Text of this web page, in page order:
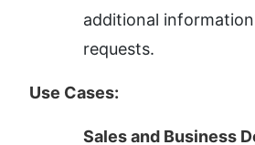
additional
requests.
Use Cases:
Sales and Business